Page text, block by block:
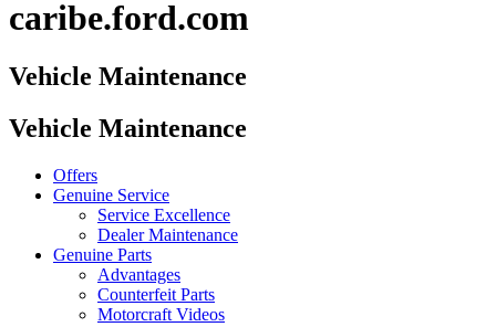
caribe.ford.com
Vehicle Maintenance
Vehicle Maintenance
Offers
Genuine Service
Service Excellence
Dealer Maintenance
Genuine Parts
Advantages
Counterfeit Parts
Motorcraft Videos